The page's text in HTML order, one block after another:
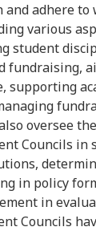
adhere
various
student
fundraising,
supporting
oversee
Councils in
in policy
in
Councils